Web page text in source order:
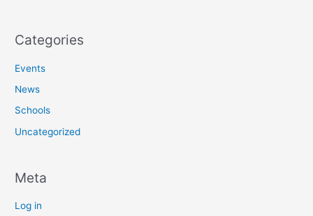
Categories
Events
News
Schools
Uncategorized
Meta
Log in